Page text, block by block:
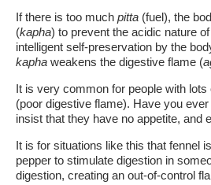
If there is too much pitta (fuel), the
(kapha) to prevent the acidic nature
intelligent self-preservation by the
kapha weakens the digestive flame (
It is very common for people with
(poor digestive flame). Have you
insist that they have no appetite, and
It is for situations like this that fennel
pepper to stimulate digestion in
digestion, creating an out-of-control